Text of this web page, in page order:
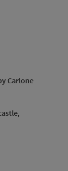
Carlone
,